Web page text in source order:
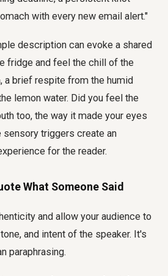
with every new email alert."
description can evoke a shared
fridge and feel the chill of the
a brief respite from the humid
lemon water. Did you feel the
too, the way it made your eyes
triggers create an
for the reader.
What Someone Said
and allow your audience to
and intent of the speaker. It's
paraphrasing.